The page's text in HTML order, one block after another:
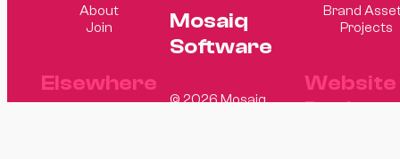
About
Join
Elsewhere
Mosaiq
Software
© 2026 Mosaiq
Brand
Projects
Website
Design